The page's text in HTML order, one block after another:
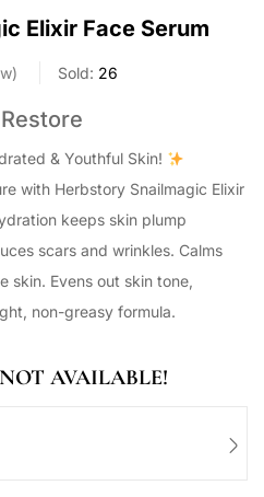
Elixir Face Serum
Sold: 26
& Youthful Skin!
with Herbstory Snailmagic Elixir
keeps skin plump
scars and wrinkles. Calms
skin. Evens out skin tone,
non-greasy formula.
AVAILABLE!